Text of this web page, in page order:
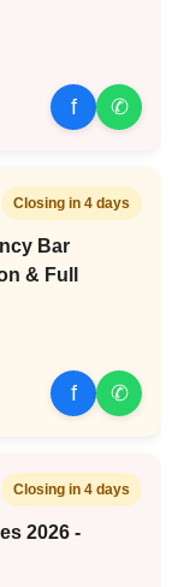
f ✆
Closing in 4 days
Bar
& Full
f ✆
Closing in 4 days
2026 -